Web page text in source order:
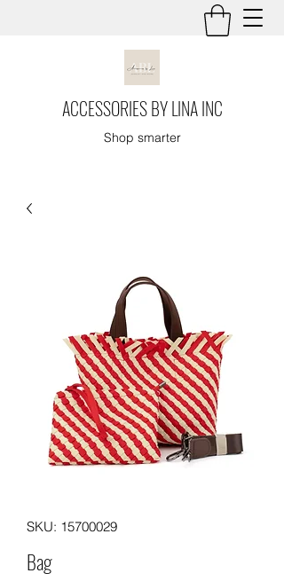
ACCESSORIES BY LINA INC
Shop smarter
SKU: 15700029
Bag